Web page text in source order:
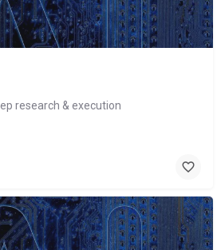
research & execution